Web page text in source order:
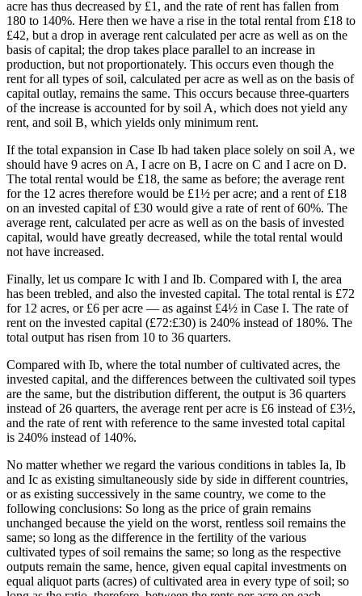
acre has thus decreased by £1, and the rate of rent has fallen from
180 to 140%. Here then we have a rise in the total rental from £18 to
£42, but a drop in average rent calculated per acre as well as on the
basis of capital; the drop takes place parallel to an increase in
production, but not proportionately. This occurs even though the
rent for all types of soil, calculated per acre as well as on the basis of
capital outlay, remains the same. This occurs because three-quarters
of the increase is accounted for by soil A, which does not yield any
rent, and soil B, which yields only minimum rent.
If the total expansion in Case Ib had taken place solely on soil A, we
should have 9 acres on A, I acre on B, I acre on C and I acre on D.
The total rental would be £18, the same as before; the average rent
for the 12 acres therefore would be £1½ per acre; and a rent of £18
on an invested capital of £30 would give a rate of rent of 60%. The
average rent, calculated per acre as well as on the basis of invested
capital, would have greatly decreased, while the total rental would
not have increased.
Finally, let us compare Ic with I and Ib. Compared with I, the area
has been trebled, and also the invested capital. The total rental is £72
for 12 acres, or £6 per acre — as against £4½ in Case I. The rate of
rent on the invested capital (£72:£30) is 240% instead of 180%. The
total output has risen from 10 to 36 quarters.
Compared with Ib, where the total number of cultivated acres, the
invested capital, and the differences between the cultivated soil types
are the same, but the distribution different, the output is 36 quarters
instead of 26 quarters, the average rent per acre is £6 instead of £3½,
and the rate of rent with reference to the same invested total capital
is 240% instead of 140%.
No matter whether we regard the various conditions in tables Ia, Ib
and Ic as existing simultaneously side by side in different countries,
or as existing successively in the same country, we come to the
following conclusions: So long as the price of grain remains
unchanged because the yield on the worst, rentless soil remains the
same; so long as the difference in the fertility of the various
cultivated types of soil remains the same; so long as the respective
outputs remain the same, hence, given equal capital investments on
equal aliquot parts (acres) of cultivated area in every type of soil; so